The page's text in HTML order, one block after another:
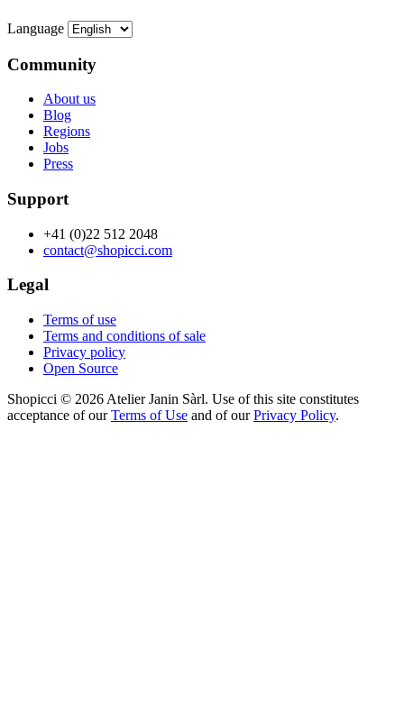
Language
Community
About us
Blog
Regions
Jobs
Press
Support
+41 (0)22 512 2048
contact@shopicci.com
Legal
Terms of use
Terms and conditions of sale
Privacy policy
Open Source
Shopicci © 2026 Atelier Janin Sàrl. Use of this site constitutes
acceptance of ourTerms of Use and of ourPrivacy Policy.